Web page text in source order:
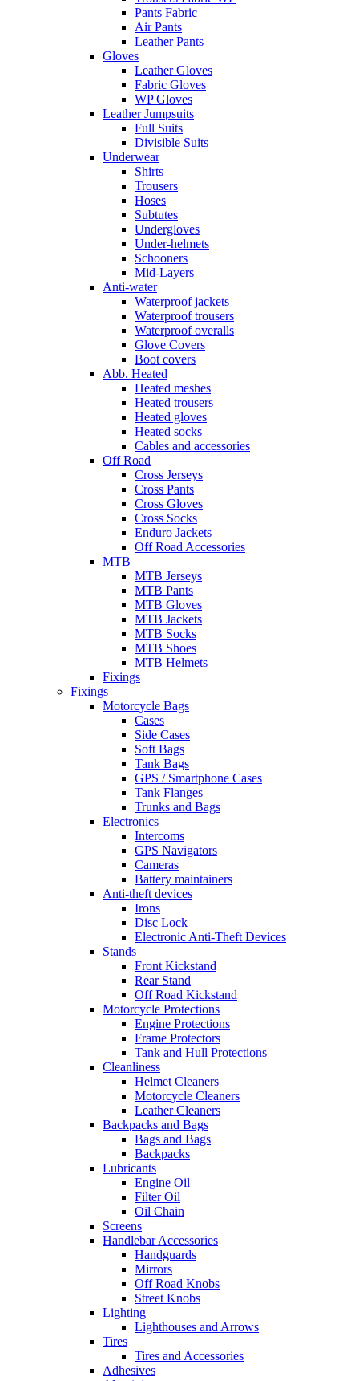
Pants Fabric
Air Pants
Leather Pants
Gloves
Leather Gloves
Fabric Gloves
WP Gloves
Leather Jumpsuits
Full Suits
Divisible Suits
Underwear
Shirts
Trousers
Hoses
Subtutes
Undergloves
Under-helmets
Schooners
Mid-Layers
Anti-water
Waterproof jackets
Waterproof trousers
Waterproof overalls
Glove Covers
Boot covers
Abb. Heated
Heated meshes
Heated trousers
Heated gloves
Heated socks
Cables and accessories
Off Road
Cross Jerseys
Cross Pants
Cross Gloves
Cross Socks
Enduro Jackets
Off Road Accessories
MTB
MTB Jerseys
MTB Pants
MTB Gloves
MTB Jackets
MTB Socks
MTB Shoes
MTB Helmets
Fixings
Fixings
Motorcycle Bags
Cases
Side Cases
Soft Bags
Tank Bags
GPS / Smartphone Cases
Tank Flanges
Trunks and Bags
Electronics
Intercoms
GPS Navigators
Cameras
Battery maintainers
Anti-theft devices
Irons
Disc Lock
Electronic Anti-Theft Devices
Stands
Front Kickstand
Rear Stand
Off Road Kickstand
Motorcycle Protections
Engine Protections
Frame Protectors
Tank and Hull Protections
Cleanliness
Helmet Cleaners
Motorcycle Cleaners
Leather Cleaners
Backpacks and Bags
Bags and Bags
Backpacks
Lubricants
Engine Oil
Filter Oil
Oil Chain
Screens
Handlebar Accessories
Handguards
Mirrors
Off Road Knobs
Street Knobs
Lighting
Lighthouses and Arrows
Tires
Tires and Accessories
Adhesives